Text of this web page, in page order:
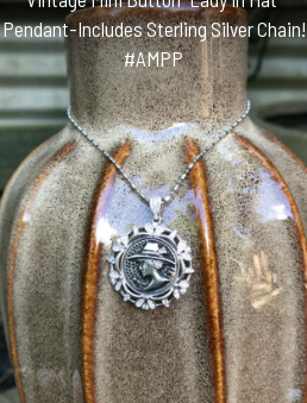
Pendant-Includes Sterling Silver Chain!
#AMPP